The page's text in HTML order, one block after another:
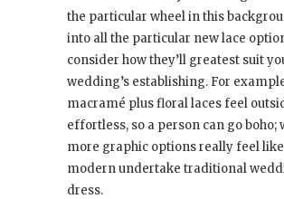
the particular wheel in this
into all the particular new lace
consider how they’ll greatest suit
wedding’s establishing. For
macramé plus floral laces feel
effortless, so a person can go boho;
more graphic options really feel
modern undertake traditional
dress.